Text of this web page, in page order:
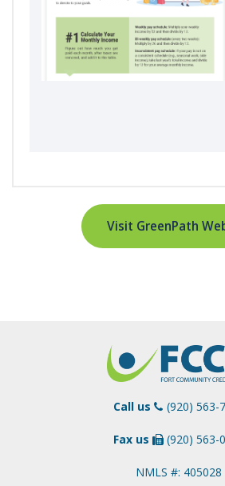
Visit GreenPath
Call us (920) 563-
Fax us (920) 563-
NMLS #: 405028